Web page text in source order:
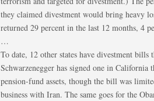
they claimed divestment would bring heavy
returned 29 percent in the last 12 months, 4
…
To date, 12 other states have divestment bills
Schwarzenegger has signed one in
pension-fund assets, though the bill was
business with Iran. The same goes for the